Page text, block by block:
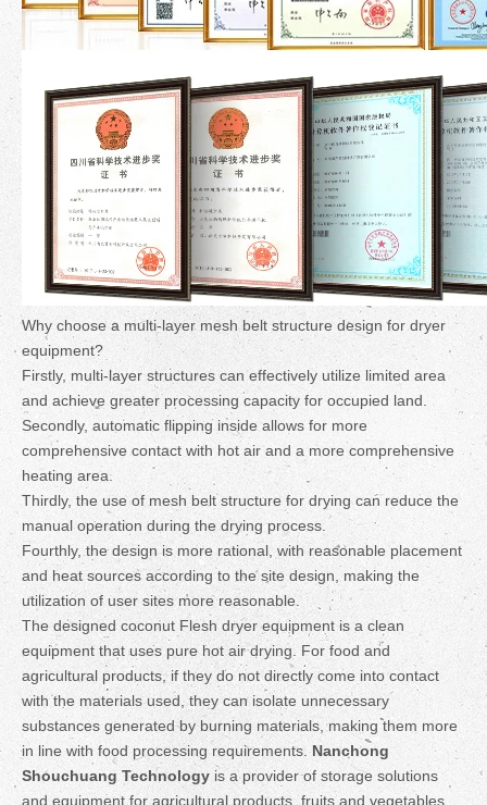
Why choose a multi-layer mesh belt structure design for dryer
equipment?
Firstly, multi-layer structures can effectively utilize limited area
and achieve greater processing capacity for occupied land.
Secondly, automatic flipping inside allows for more
comprehensive contact with hot air and a more comprehensive
heating area.
Thirdly, the use of mesh belt structure for drying can reduce the
manual operation during the drying process.
Fourthly, the design is more rational, with reasonable placement
and heat sources according to the site design, making the
utilization of user sites more reasonable.
The designed coconut Flesh dryer equipment is a clean
equipment that uses pure hot air drying. For food and
agricultural products, if they do not directly come into contact
with the materials used, they can isolate unnecessary
substances generated by burning materials, making them more
in line with food processing requirements.Nanchong
Shouchuang Technology is a provider of storage solutions
and equipment for agricultural products, fruits and vegetables,